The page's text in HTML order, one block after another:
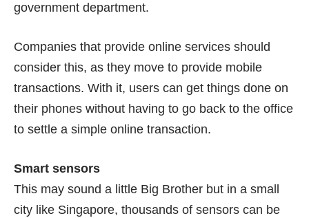
government department.
Companies that provide online services should
consider this, as they move to provide mobile
transactions. With it, users can get things done on
their phones without having to go back to the office
to settle a simple online transaction.
Smart sensors
This may sound a little Big Brother but in a small
city like Singapore, thousands of sensors can be